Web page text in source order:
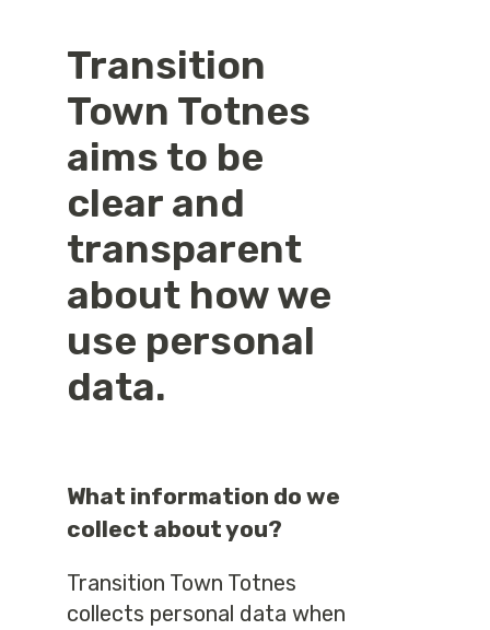
Transition
Town Totnes
aims to be
clear and
transparent
about how we
use personal
data.
What information do we
collect about you?
Transition Town Totnes
collects personal data when